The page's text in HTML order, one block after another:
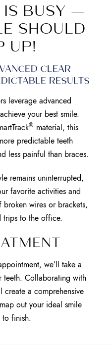
IS BUSY —
SHOULD
UP!
CLEAR
RESULTS
leverage advanced
your best smile.
® material, this
predictable teeth
less painful than braces.
remains uninterrupted,
favorite activities and
wires or brackets,
trips to the office.
we’ll take a
teeth. Collaborating with
create a comprehensive
out your ideal smile
to finish.